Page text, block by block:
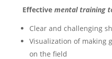
Effective mental training
Clear and challenging
Visualization of making
on the field